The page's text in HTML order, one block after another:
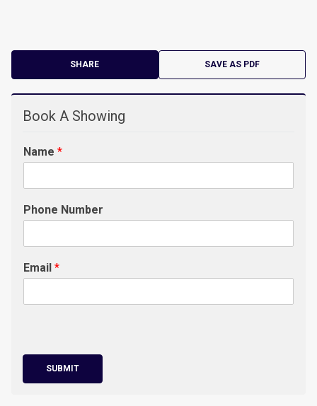
SHARE SAVE AS PDF
Book A Showing
Name *
Phone Number
Email *
SUBMIT